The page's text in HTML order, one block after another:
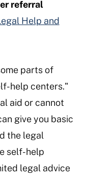
referral
Help and
parts of
help centers."
aid or cannot
give you basic
the legal
self-help
legal advice